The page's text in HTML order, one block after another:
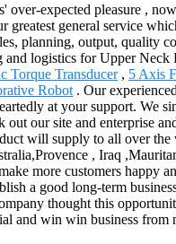
over-expected pleasure ,
greatest general service
planning, output, quality
and logistics for Upper Neck
Torque Transducer, 5 Axis
Robot . Our
at your support. We
out our site and enterprise
will supply to all over the
, Iraq
more customers happy
a good long-term
thought this
and win win business from